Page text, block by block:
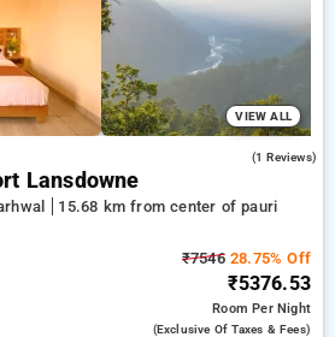
stay in pauri garhwal.
VIEW ALL
(1 Reviews)
Lansdowne
15.68 km from center of pauri
₹754628.75% Off
₹5376.53
RoomPer Night
(exclusive Of Taxes & Fees)